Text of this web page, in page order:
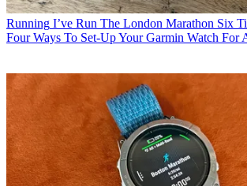
Running I’ve Run The London Marathon Six
Four Ways To Set-Up Your Garmin Watch For